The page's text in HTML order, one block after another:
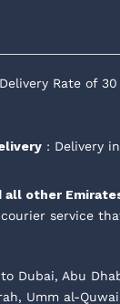
Rate of 30
: Delivery
all other
service
Dubai, Abu
Umm al-